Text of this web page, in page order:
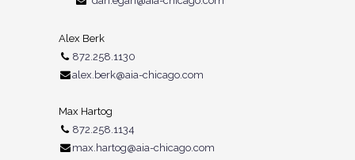
Alex Berk
872.258.1130
alex.berk@aia-chicago.com
Max Hartog
872.258.1134
max.hartog@aia-chicago.com